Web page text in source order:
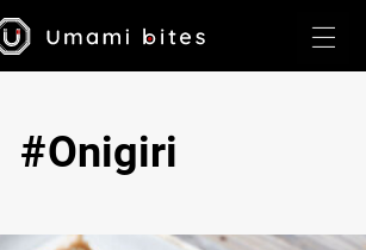
Onigiri